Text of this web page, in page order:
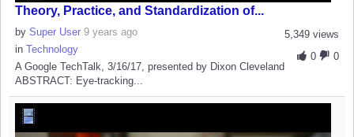
Theory, Practice, and Standardization of...
5,349 views
0
0
by Super User 9 years ago
in Technology
A Google TechTalk, 3/16/17, presented by Dixon Cleveland
ABSTRACT: Eye-tracking...